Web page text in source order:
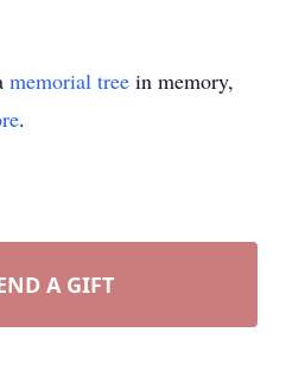
memorial tree in memory,
.
A GIFT